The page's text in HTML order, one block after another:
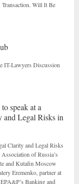
Will It Be
IT-Lawyers Discussion
speak at a
and Legal Risks in
Clarity and Legal Risks
of Russia’s
and Kutafin Moscow
Eremenko, partner at
Banking and